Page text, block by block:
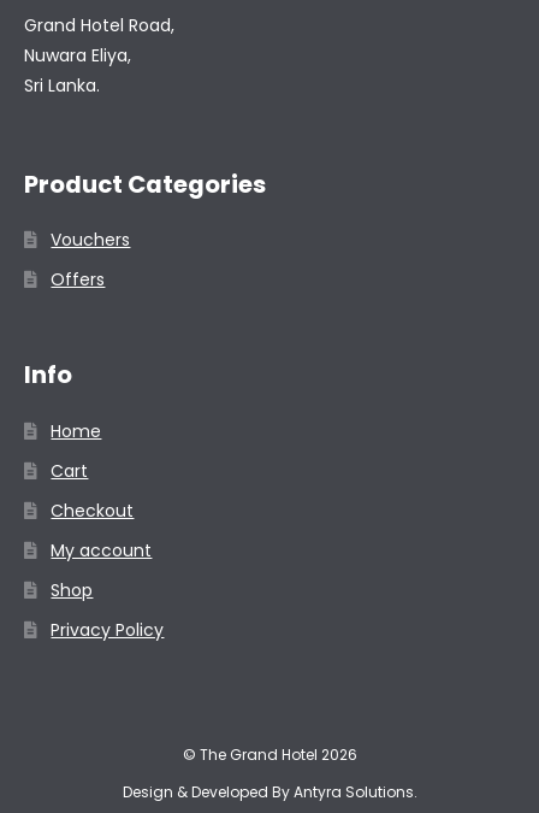
Grand Hotel Road,
Nuwara Eliya,
Sri Lanka.
Product Categories
Vouchers
Offers
Info
Home
Cart
Checkout
My account
Shop
Privacy Policy
© The Grand Hotel 2026
Design & Developed ByAntyra Solutions.